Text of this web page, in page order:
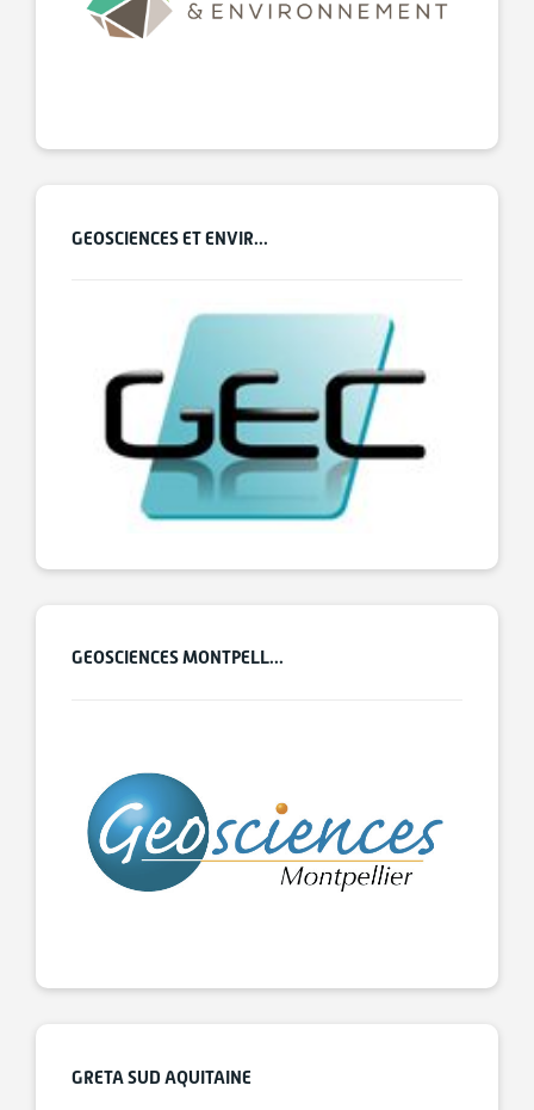
GEOSCIENCES ET ENVIR...
GEOSCIENCES MONTPELL...
GRETA SUD AQUITAINE